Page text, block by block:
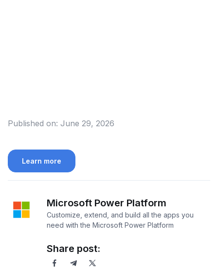
Published on: June 29, 2026
Learn more
Microsoft Power Platform
Customize, extend, and build all the apps you
need with the Microsoft Power Platform
Share post: